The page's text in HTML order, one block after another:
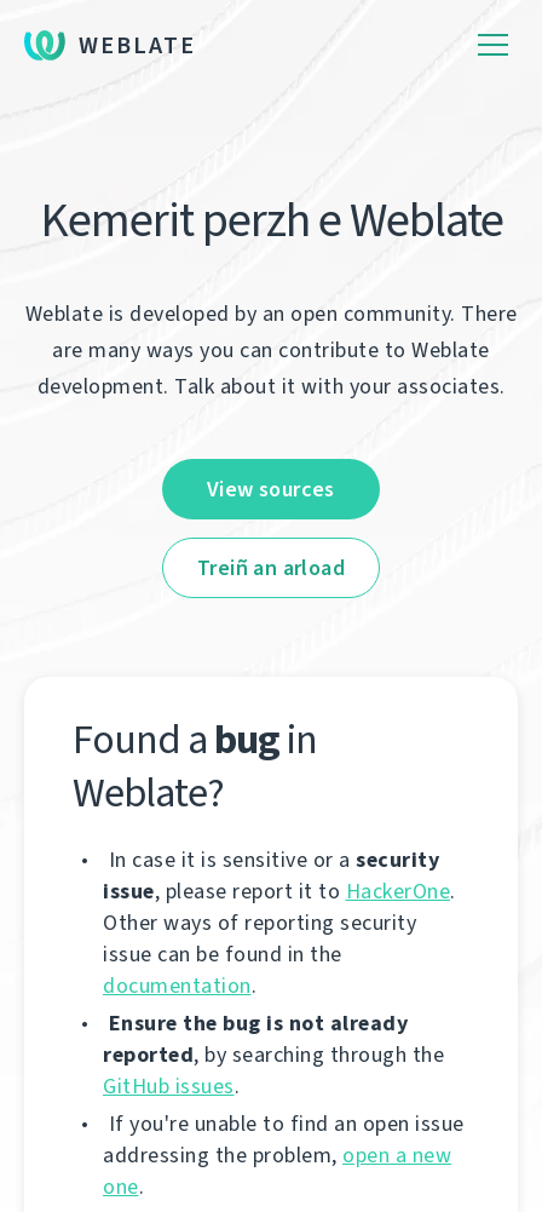
WEBLATE
Kemerit perzh e Weblate
Weblate is developed by an open community. There
are many ways you can contribute to Weblate
development. Talk about it with your associates.
View sources
Treiñ an arload
Found a bugin
Weblate?
In case it is sensitive or a security
issue, please report it to HackerOne.
Other ways of reporting security
issue can be found in the
documentation.
Ensure the bug is not already
reported, by searching through the
GitHub issues.
If you're unable to find an open issue
addressing the problem, open a new
one.